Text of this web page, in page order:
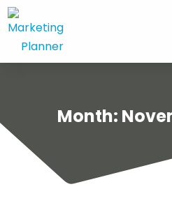
Month: